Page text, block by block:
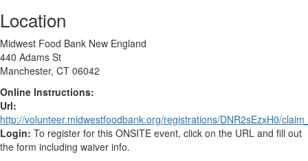
Location
Midwest Food Bank New England
440 Adams St
Manchester, CT 06042
Online Instructions:
Url:
http://volunteer.midwestfoodbank.org/registrations/DNR2sEzxH0/
Login: To register for this ONSITE event, click on the URL and fill out
the form including waiver info.